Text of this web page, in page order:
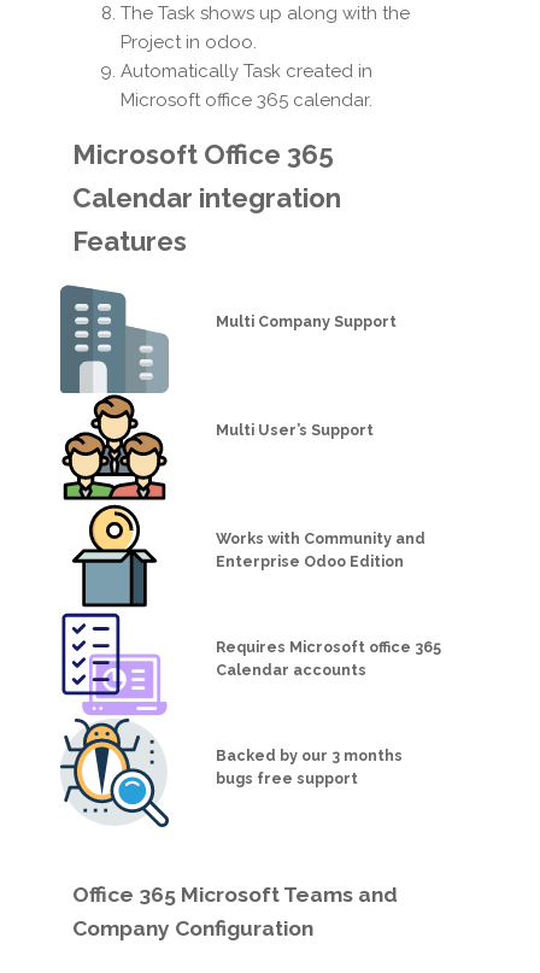
The Task shows up along with the
Project in odoo.
Automatically Task created in
Microsoft office 365 calendar.
Microsoft Office 365
Calendar integration
Features
Multi Company Support
Multi User’s Support
Works with Community and
Enterprise Odoo Edition
Requires Microsoft office 365
Calendar accounts
Backed by our 3 months
bugs free support
Office 365 Microsoft Teams and
Company Configuration